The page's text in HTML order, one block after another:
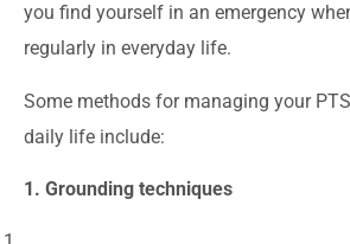
you find yourself in an emergency
regularly in everyday life.
Some methods for managing your
daily life include:
1. Grounding techniques